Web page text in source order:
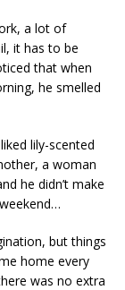
a lot of
it has to be
that when
he smelled
lily-scented
a woman
he didn’t make
but things
home every
was no extra